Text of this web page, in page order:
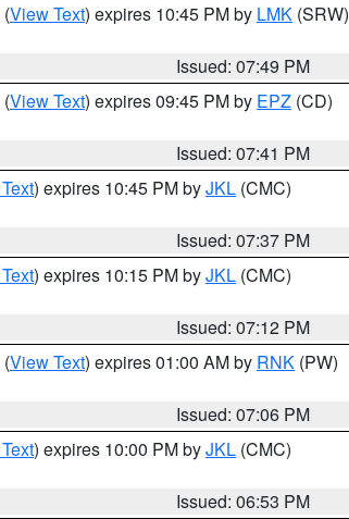
(View Text) expires 10:45 PM by LMK (SRW)
Issued: 07:49 PM
(View Text) expires 09:45 PM by EPZ (CD)
Issued: 07:41 PM
) expires 10:45 PM byJKL (CMC)
Issued: 07:37 PM
) expires 10:15 PM byJKL (CMC)
Issued: 07:12 PM
(View Text) expires 01:00 AM by RNK (PW)
Issued: 07:06 PM
) expires 10:00 PM byJKL (CMC)
Issued: 06:53 PM